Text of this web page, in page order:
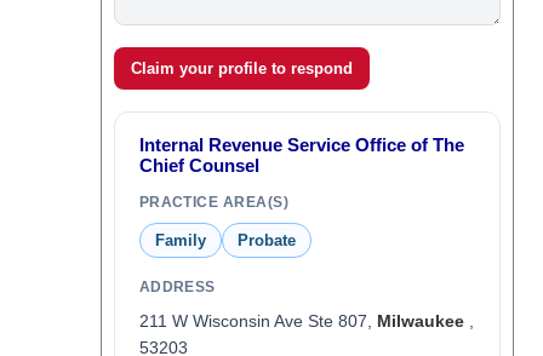
Claim your profile to respond
Internal Revenue Service Office of The
Chief Counsel
PRACTICE AREA(S)
Family Probate
ADDRESS
211 W Wisconsin Ave Ste 807, Milwaukee,
53203